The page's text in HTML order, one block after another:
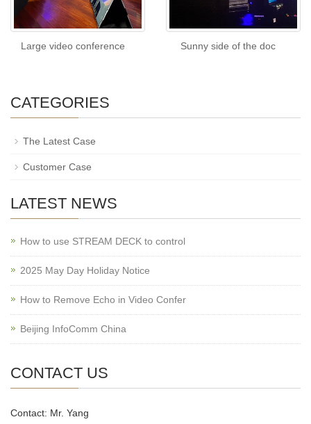
Large video conference Sunny side of the doc
CATEGORIES
The Latest Case
Customer Case
LATEST NEWS
How to use STREAM DECK to control
2025 May Day Holiday Notice
How to Remove Echo in Video Confer
Beijing InfoComm China
CONTACT US
Contact: Mr. Yang